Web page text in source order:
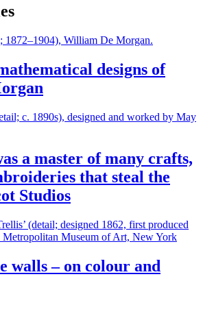
designs of
a master of many crafts,
that steal the
Studios
walls – on colour and